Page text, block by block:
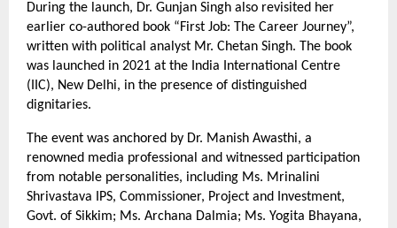
During the launch, Dr. Gunjan Singh also revisited her
earlier co-authored book “First Job: The Career Journey”,
written with political analyst Mr. Chetan Singh. The book
was launched in 2021 at the India International Centre
(IIC), New Delhi, in the presence of distinguished
dignitaries.
The event was anchored by Dr. Manish Awasthi, a
renowned media professional and witnessed participation
from notable personalities, including Ms. Mrinalini
Shrivastava IPS, Commissioner, Project and Investment,
Govt. of Sikkim; Ms. Archana Dalmia; Ms. Yogita Bhayana,